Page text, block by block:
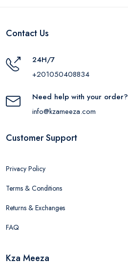
Contact Us
24H/7
+201050408834
Need help with your order?
info@kzameeza.com
Customer Support
Privacy Policy
Terms & Conditions
Returns & Exchanges
FAQ
Kza Meeza